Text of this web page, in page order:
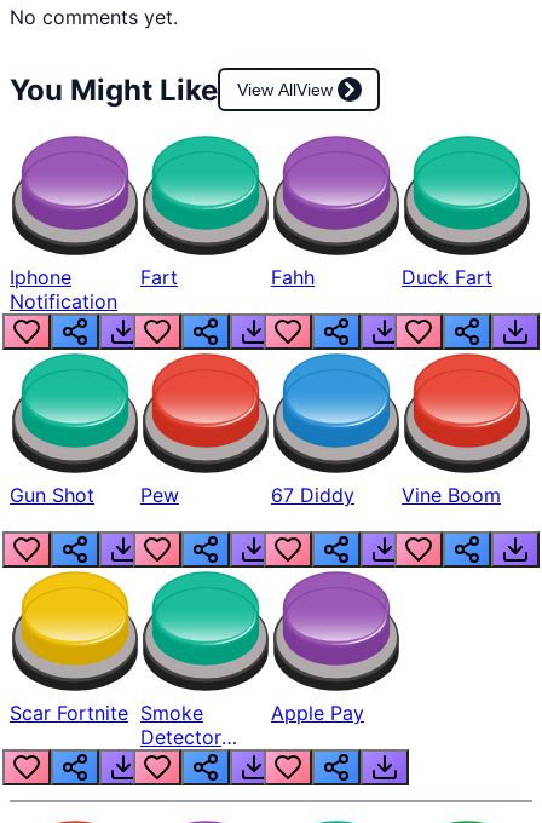
No comments yet.
You Might Like View AllView
Iphone
Notification
Fart Fahh Duck Fart
Gun Shot Pew 67 Diddy Vine Boom
Scar Fortnite Smoke
Detector
Beep
Apple Pay